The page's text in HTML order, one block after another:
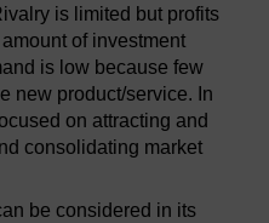
is limited but profits
of investment
is low because few
new product/service. In
on attracting and
consolidating market
be considered in its